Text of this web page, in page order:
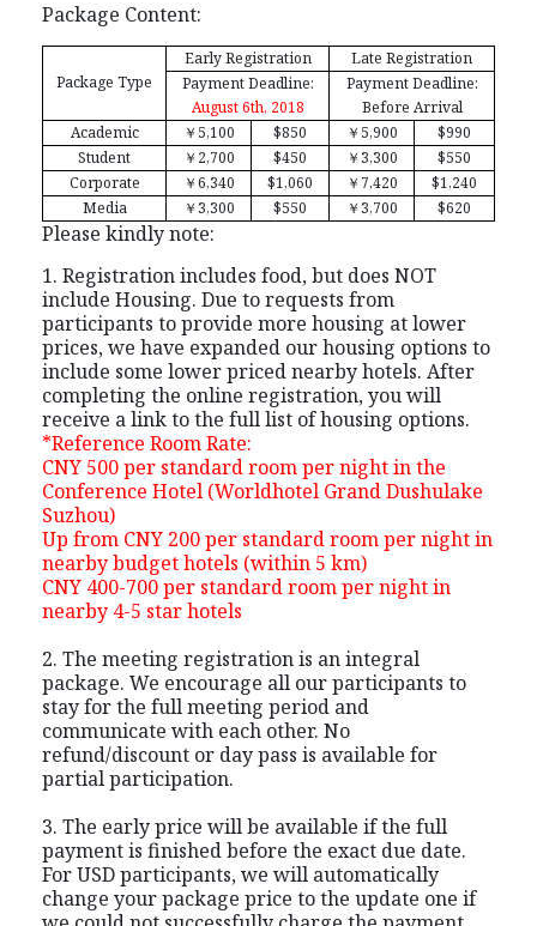
Package Content:
Package Type
Early Registration
Late Registration
Payment Deadline:
August 6th, 2018
Payment Deadline:
Before Arrival
Academic
￥ 5,100 $850 ￥ 5,900
$990
Student
￥ 2,700 $450 ￥3,300
$550
Corporate
￥6,340 $1,060 ￥ 7,420
$1,240
Media
￥3,300 $550 ￥3,700 $620
Please kindly note:
1. Registration includes food, but does NOT
include Housing. Due to requests from
participants to provide more housing at lower
prices, we have expanded our housing options to
include some lower priced nearby hotels. After
completing the online registration, you will
receive a link to the full list of housing options.
*Reference Room Rate:
CNY 500 per standard room per night in the
Conference Hotel (Worldhotel Grand Dushulake
Suzhou)
Up from CNY 200 per standard room per night in
nearby budget hotels (within 5 km)
CNY 400-700 per standard room per night in
nearby 4-5 star hotels
2. The meeting registration is an integral
package. We encourage all our participants to
stay for the full meeting period and
communicate with each other. No
refund/discount or day pass is available for
partial participation.
3. The early price will be available if the full
payment is finished before the exact due date.
For USD participants, we will automatically
change your package price to the update one if